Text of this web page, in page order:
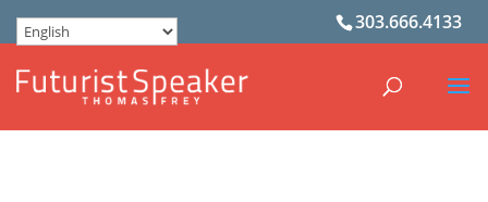
303.666.4133